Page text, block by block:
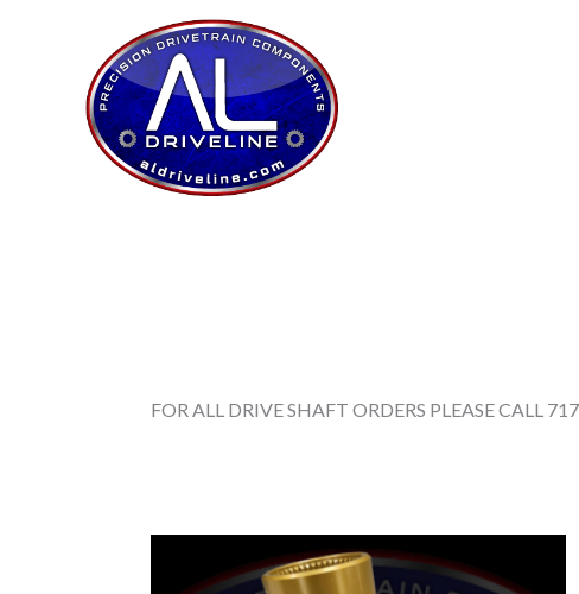
FOR ALL DRIVE SHAFT ORDERS PLEASE CALL